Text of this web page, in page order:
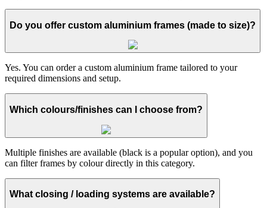
Do you offer custom aluminium frames (made to size)?
Yes. You can order a custom aluminium frame tailored to your
required dimensions and setup.
Which colours/finishes can I choose from?
Multiple finishes are available (black is a popular option), and you
can filter frames by colour directly in this category.
What closing / loading systems are available?